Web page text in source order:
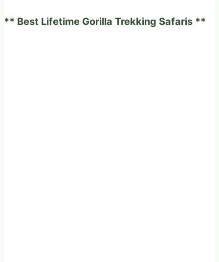
** Best Lifetime Gorilla Trekking Safaris **